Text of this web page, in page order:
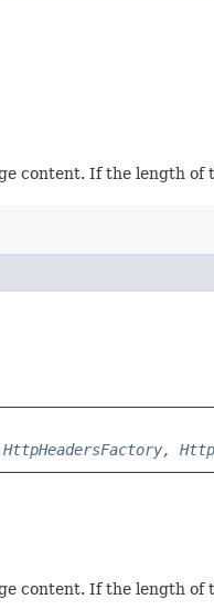
content. If the length of
content. If the length of